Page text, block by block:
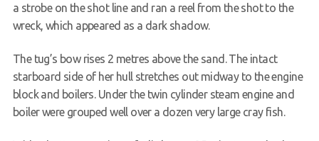
a strobe on the shot line and ran a reel from the shot to the
wreck, which appeared as a dark shadow.
The tug’s bow rises 2 metres above the sand. The intact
starboard side of her hull stretches out midway to the engine
block and boilers. Under the twin cylinder steam engine and
boiler were grouped well over a dozen very large cray fish.